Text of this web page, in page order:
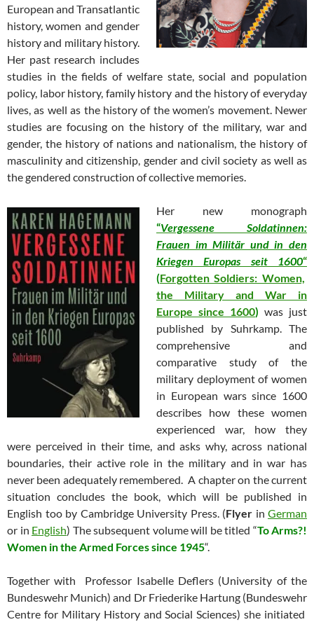
European and Transatlantic
history, women and gender
history and military history.
Her past research includes
studies in the fields of welfare state, social and population
policy, labor history, family history and the history of everyday
lives, as well as the history of the women’s movement. Newer
studies are focusing on the history of the military, war and
gender, the history of nations and nationalism, the history of
masculinity and citizenship, gender and civil society as well as
the gendered construction of collective memories.
Her new monograph
“Vergessene Soldatinnen:
Frauen im Militär und in den
Kriegen Europas seit 1600“
(Forgotten Soldiers: Women,
the Military and War in
Europe since 1600) was just
published by Suhrkamp. The
comprehensive and
comparative study of the
military deployment of women
in European wars since 1600
describes how these women
experienced war, how they
were perceived in their time, and asks why, across national
boundaries, their active role in the military and in war has
never been adequately remembered. A chapter on the current
situation concludes the book, which will be published in
English too by Cambridge University Press. (Flyer in German
or in English) The subsequent volume will be titled “To Arms?!
Women in the Armed Forces since 1945“.
Together with Professor Isabelle Deflers (University of the
Bundeswehr Munich) and Dr Friederike Hartung (Bundeswehr
Centre for Military History and Social Sciences) she initiated